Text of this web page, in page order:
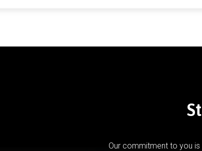
Our commitment to you